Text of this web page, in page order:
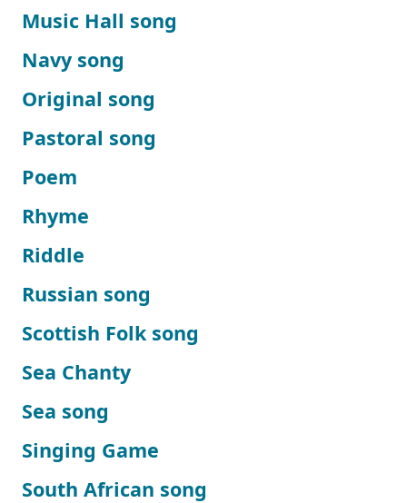
Music Hall song
Navy song
Original song
Pastoral song
Poem
Rhyme
Riddle
Russian song
Scottish Folk song
Sea Chanty
Sea song
Singing Game
South African song